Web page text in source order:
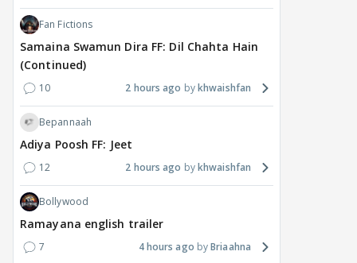
Fan Fictions
Samaina Swamun Dira FF: Dil Chahta Hain
(Continued)
10 2 hours ago khwaishfan
Bepannaah
Adiya Poosh FF: Jeet
12 2 hours ago khwaishfan
Bollywood
Ramayana english trailer
7 4 hours ago Briaahna